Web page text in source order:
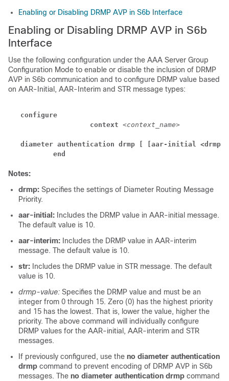
Enabling or Disabling DRMP AVP in S6b Interface
Enabling or Disabling DRMP AVP in S6b
Interface
Use the following configuration under the AAA Server Group
Configuration Mode to enable or disable the inclusion of DRMP
AVP in S6b communication and to configure DRMP value based
on AAR-Initial, AAR-Interim and STR message types:
configure
context <context_name>
diameter authentication drmp [ [aar-initial <drmp-
end
Notes:
drmp: Specifies the settings of Diameter Routing Message
Priority.
aar-initial: Includes the DRMP value in AAR-initial message.
The default value is 10.
aar-interim: Includes the DRMP value in AAR-interim
message. The default value is 10.
str: Includes the DRMP value in STR message. The default
value is 10.
drmp-value: Specifies the DRMP value and must be an
integer from 0 through 15. Zero (0) has the highest priority
and 15 has the lowest. That is, lower the value, higher the
priority. The above command will individually configure
DRMP values for the AAR-initial, AAR-interim and STR
messages.
If previously configured, use the no diameter authentication
drmp command to prevent encoding of DRMP AVP in S6b
messages. The no diameter authentication drmp command